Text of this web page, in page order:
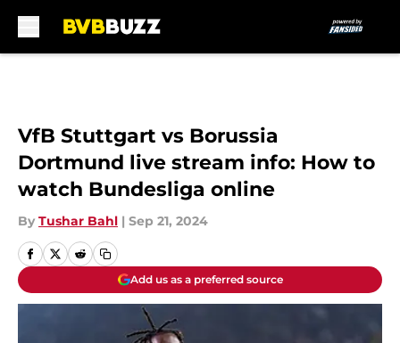
VfB Stuttgart vs Borussia
Dortmund live stream info: How to
watch Bundesliga online
By Tushar Bahl | Sep 21, 2024
Add us as a preferred source